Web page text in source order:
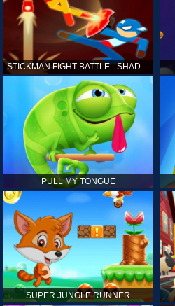
STICKMAN FIGHT BATTLE - SHADOW WARRIORS
PULL MY TONGUE
SUPER JUNGLE RUNNER